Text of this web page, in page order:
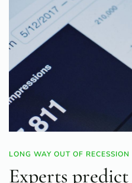
LONG WAY OUT OF RECESSION
Experts